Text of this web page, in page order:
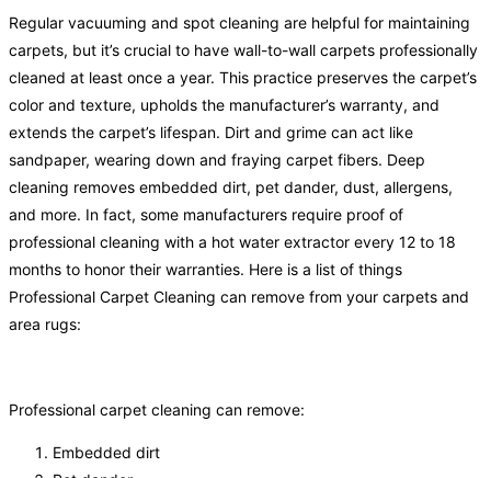
Regular vacuuming and spot cleaning are helpful for maintaining
carpets, but it’s crucial to have wall-to-wall carpets professionally
cleaned at least once a year. This practice preserves the carpet’s
color and texture, upholds the manufacturer’s warranty, and
extends the carpet’s lifespan. Dirt and grime can act like
sandpaper, wearing down and fraying carpet fibers. Deep
cleaning removes embedded dirt, pet dander, dust, allergens,
and more. In fact, some manufacturers require proof of
professional cleaning with a hot water extractor every 12 to 18
months to honor their warranties. Here is a list of things
Professional Carpet Cleaning can remove from your carpets and
area rugs:
Professional carpet cleaning can remove:
Embedded dirt